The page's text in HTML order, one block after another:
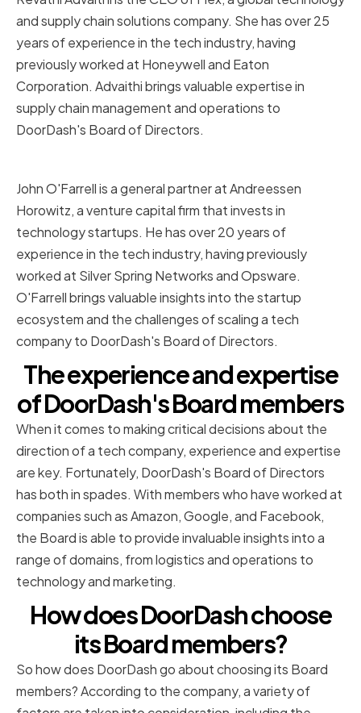
and supply chain solutions company. She has over 25
years of experience in the tech industry, having
previously worked at Honeywell and Eaton
Corporation. Advaithi brings valuable expertise in
supply chain management and operations to
DoorDash's Board of Directors.
John O'Farrell is a general partner at Andreessen
Horowitz, a venture capital firm that invests in
technology startups. He has over 20 years of
experience in the tech industry, having previously
worked at Silver Spring Networks and Opsware.
O'Farrell brings valuable insights into the startup
ecosystem and the challenges of scaling a tech
company to DoorDash's Board of Directors.
The experience and expertise
of DoorDash's Board members
When it comes to making critical decisions about the
direction of a tech company, experience and expertise
are key. Fortunately, DoorDash's Board of Directors
has both in spades. With members who have worked at
companies such as Amazon, Google, and Facebook,
the Board is able to provide invaluable insights into a
range of domains, from logistics and operations to
technology and marketing.
How does DoorDash choose
its Board members?
So how does DoorDash go about choosing its Board
members? According to the company, a variety of